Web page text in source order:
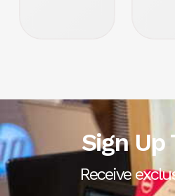
Sign Up
Receive